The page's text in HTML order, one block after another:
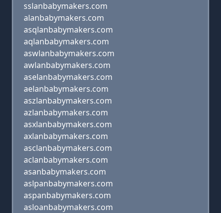
sslanbabymakers.com
alanbabymakers.com
asqlanbabymakers.com
aqlanbabymakers.com
aswlanbabymakers.com
awlanbabymakers.com
aselanbabymakers.com
aelanbabymakers.com
aszlanbabymakers.com
azlanbabymakers.com
asxlanbabymakers.com
axlanbabymakers.com
asclanbabymakers.com
aclanbabymakers.com
asanbabymakers.com
aslpanbabymakers.com
aspanbabymakers.com
asloanbabymakers.com